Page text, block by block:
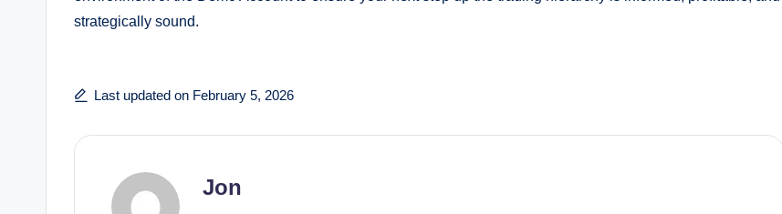
strategically sound.
Last updated on February 5, 2026
Jon